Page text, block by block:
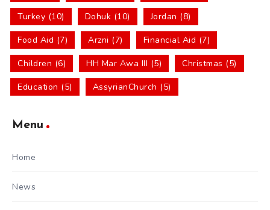
Turkey (10) Dohuk (10) Jordan (8)
Food Aid (7) Arzni (7) Financial Aid (7)
Children (6) HH Mar Awa III (5) Christmas (5)
Education (5) AssyrianChurch (5)
Menu
Home
News